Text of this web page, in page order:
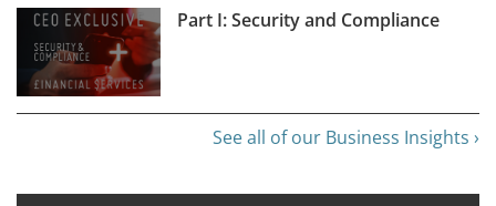
Part I: Security and Compliance
See all of our Business Insights ›